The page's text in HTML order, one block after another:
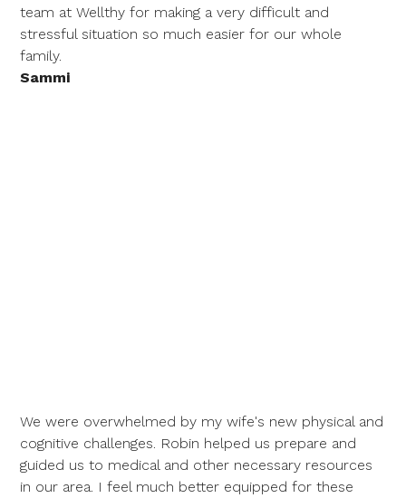
team at Wellthy for making a very difficult and
stressful situation so much easier for our whole
family.
Sammi
We were overwhelmed by my wife's new physical and
cognitive challenges. Robin helped us prepare and
guided us to medical and other necessary resources
in our area. I feel much better equipped for these